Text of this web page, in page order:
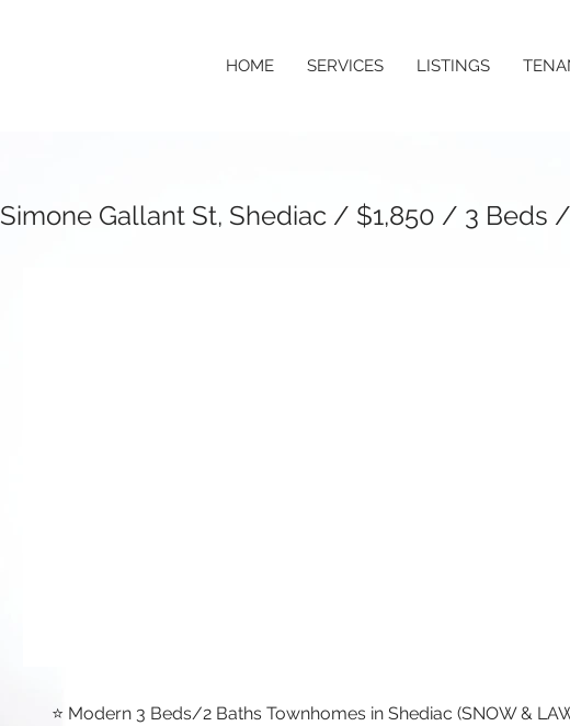
HOME SERVICES LISTINGS
Simone Gallant St, Shediac / $1,850 / 3 Beds
⭐ Modern 3 Beds/2 Baths Townhomes in Shediac (SNOW &